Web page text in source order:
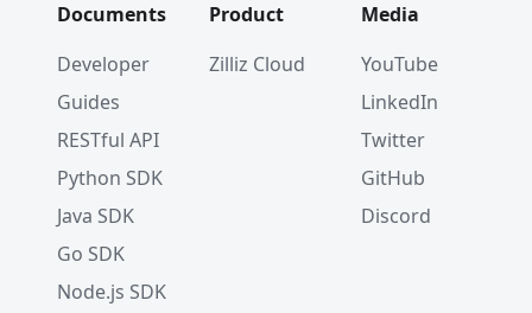
Documents
Developer
Guides
RESTful API
Python SDK
Java SDK
Go SDK
Node.js SDK
Product
Zilliz Cloud
Media
YouTube
LinkedIn
Twitter
GitHub
Discord